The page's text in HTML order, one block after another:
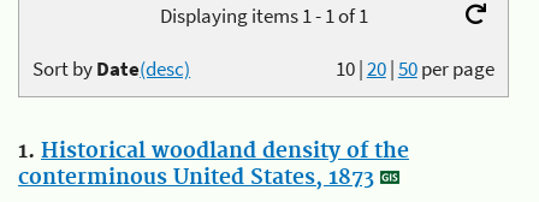
Displaying items 1 - 1 of 1
10|20|50per page
Sort byDate(desc)
1. Historical woodland density of the
conterminous United States, 1873